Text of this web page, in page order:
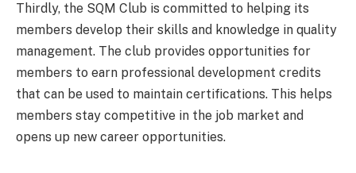
Thirdly, the SQM Club is committed to helping its
members develop their skills and knowledge in quality
management. The club provides opportunities for
members to earn professional development credits
that can be used to maintain certifications. This helps
members stay competitive in the job market and
opens up new career opportunities.